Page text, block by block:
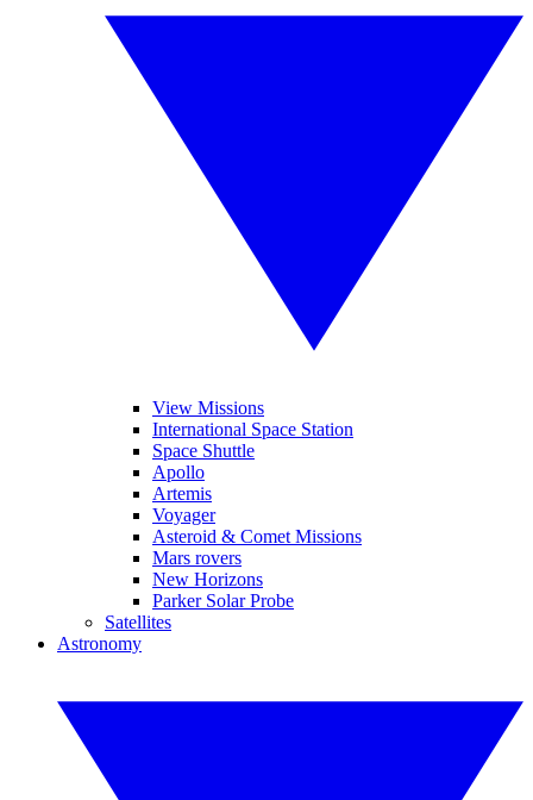
View Missions
International Space Station
Space Shuttle
Apollo
Artemis
Voyager
Asteroid & Comet Missions
Mars rovers
New Horizons
Parker Solar Probe
Satellites
Astronomy